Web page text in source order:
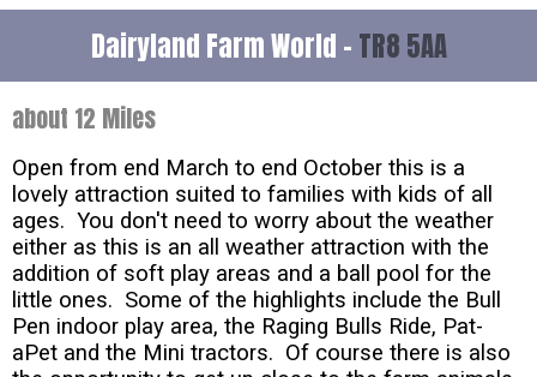
Dairyland Farm World - TR8 5AA
about 12 Miles
Open from end March to end October this is a
lovely attraction suited to families with kids of all
ages. You don't need to worry about the weather
either as this is an all weather attraction with the
addition of soft play areas and a ball pool for the
little ones. Some of the highlights include the Bull
Pen indoor play area, the Raging Bulls Ride, Pat-
aPet and the Mini tractors. Of course there is also